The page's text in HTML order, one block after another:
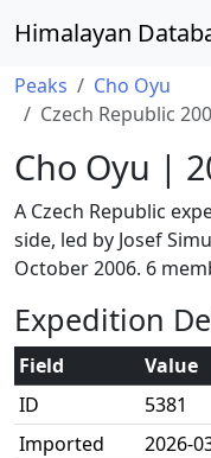
Himalayan
Peaks
Cho Oyu
Czech Republic
Cho Oyu |
A Czech Republic
side, led by Josef
October 2006. 6
Expedition
Field
Value
ID
5381
Imported
2026-